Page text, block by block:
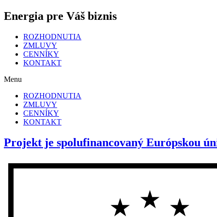
Energia pre Váš biznis
ROZHODNUTIA
ZMLUVY
CENNÍKY
KONTAKT
Menu
ROZHODNUTIA
ZMLUVY
CENNÍKY
KONTAKT
Projekt je spolufinancovaný Európskou